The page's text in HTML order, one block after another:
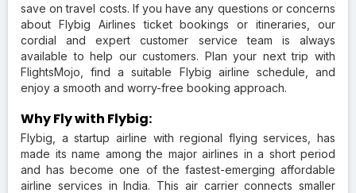
save on travel costs. If you have any questions or concerns
about Flybig Airlines ticket bookings or itineraries, our
cordial and expert customer service team is always
available to help our customers. Plan your next trip with
FlightsMojo, find a suitable Flybig airline schedule, and
enjoy a smooth and worry-free booking approach.
Why Fly with Flybig:
Flybig, a startup airline with regional flying services, has
made its name among the major airlines in a short period
and has become one of the fastest-emerging affordable
airline services in India. This air carrier connects smaller